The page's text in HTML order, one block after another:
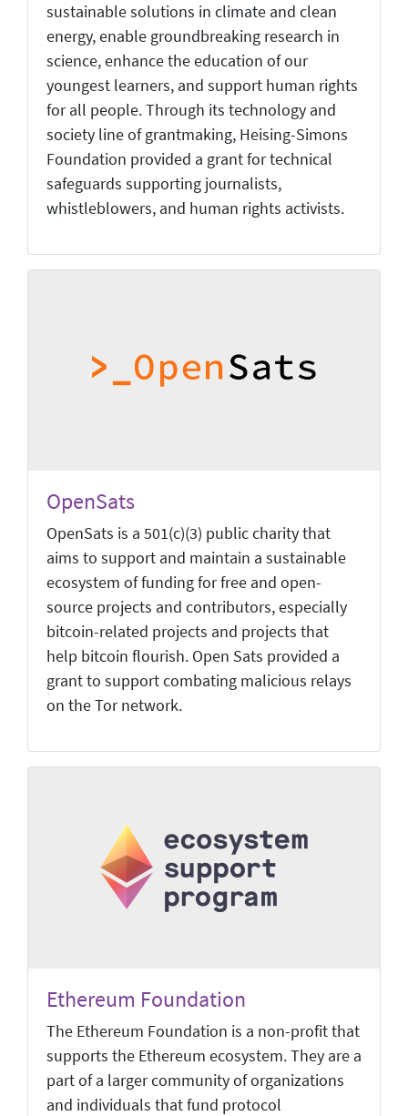
sustainable solutions in climate and clean
energy, enable groundbreaking research in
science, enhance the education of our
youngest learners, and support human rights
for all people. Through its technology and
society line of grantmaking, Heising-Simons
Foundation provided a grant for technical
safeguards supporting journalists,
whistleblowers, and human rights activists.
OpenSats
OpenSats is a 501(c)(3) public charity that
aims to support and maintain a sustainable
ecosystem of funding for free and open-
source projects and contributors, especially
bitcoin-related projects and projects that
help bitcoin flourish. Open Sats provided a
grant to support combating malicious relays
on the Tor network.
Ethereum Foundation
The Ethereum Foundation is a non-profit that
supports the Ethereum ecosystem. They are a
part of a larger community of organizations
and individuals that fund protocol